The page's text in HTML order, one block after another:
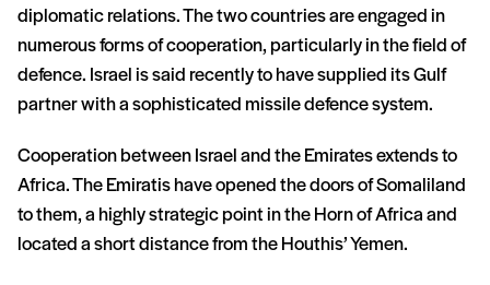
diplomatic relations. The two countries are engaged in
numerous forms of cooperation, particularly in the field of
defence. Israel is said recently to have supplied its Gulf
partner with a sophisticated missile defence system.
Cooperation between Israel and the Emirates extends to
Africa. The Emiratis have opened the doors of Somaliland
to them, a highly strategic point in the Horn of Africa and
located a short distance from the Houthis’ Yemen.